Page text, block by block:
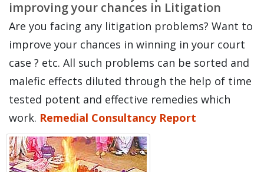
improving your chances in Litigation
Are you facing any litigation problems? Want to
improve your chances in winning in your court
case ? etc. All such problems can be sorted and
malefic effects diluted through the help of time
tested potent and effective remedies which
work. Remedial Consultancy Report